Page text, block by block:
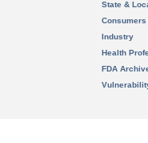
State &
Consumers
Industry
Health
FDA